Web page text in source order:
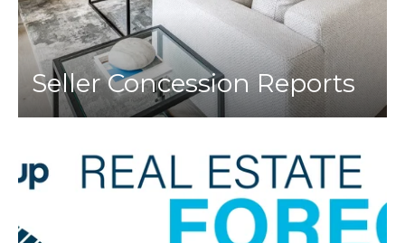
Seller Concession Reports